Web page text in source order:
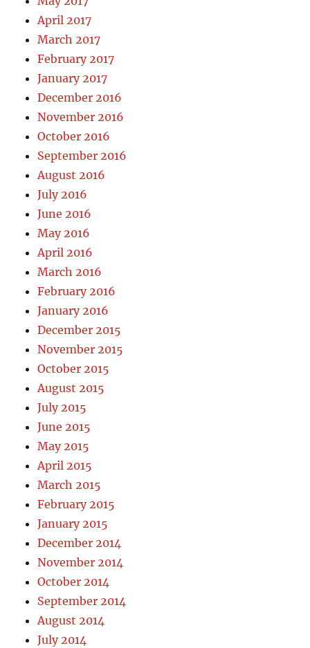
April 2017
March 2017
February 2017
January 2017
December 2016
November 2016
October 2016
September 2016
August 2016
July 2016
June 2016
May 2016
April 2016
March 2016
February 2016
January 2016
December 2015
November 2015
October 2015
August 2015
July 2015
June 2015
May 2015
April 2015
March 2015
February 2015
January 2015
December 2014
November 2014
October 2014
September 2014
August 2014
July 2014